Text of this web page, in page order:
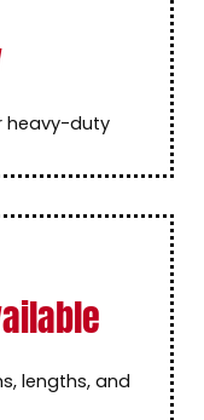
heavy-duty
lengths, and